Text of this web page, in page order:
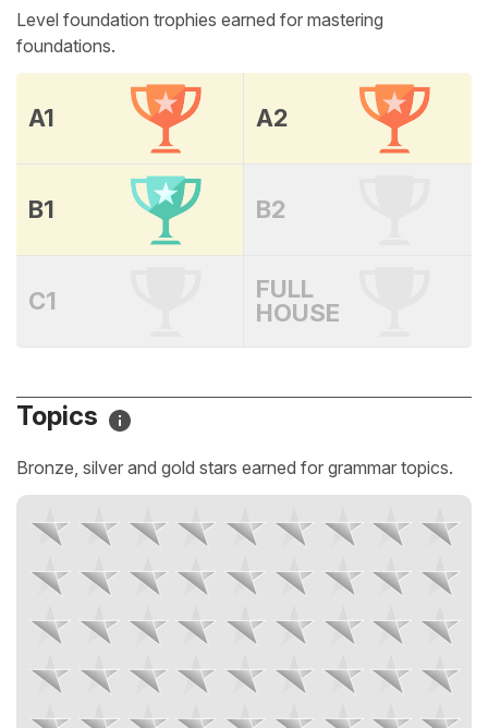
Level foundation trophies earned for mastering
foundations.
A1 A2
B1 B2
C1
FULL
HOUSE
Topics
Bronze, silver and gold stars earned for grammar topics.